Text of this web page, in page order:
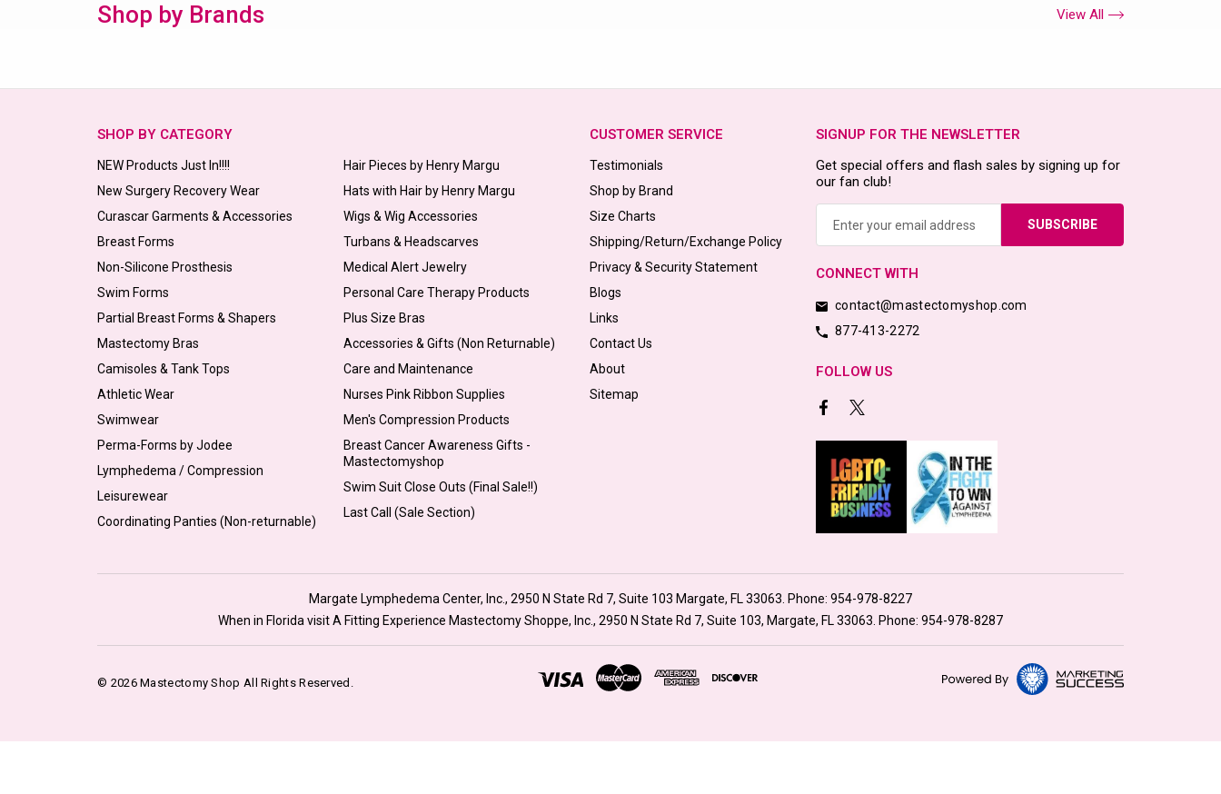
Shop by Brands View All
SHOP BY CATEGORY
NEW Products Just In!!!!
New Surgery Recovery Wear
Curascar Garments & Accessories
Breast Forms
Non-Silicone Prosthesis
Swim Forms
Partial Breast Forms & Shapers
Mastectomy Bras
Camisoles & Tank Tops
Athletic Wear
Swimwear
Perma-Forms by Jodee
Lymphedema / Compression
Leisurewear
Coordinating Panties (Non-returnable)
Hair Pieces by Henry Margu
Hats with Hair by Henry Margu
Wigs & Wig Accessories
Turbans & Headscarves
Medical Alert Jewelry
Personal Care Therapy Products
Plus Size Bras
Accessories & Gifts (Non Returnable)
Care and Maintenance
Nurses Pink Ribbon Supplies
Men's Compression Products
Breast Cancer Awareness Gifts -
Mastectomyshop
Swim Suit Close Outs (Final Sale!!)
Last Call (Sale Section)
CUSTOMER SERVICE
Testimonials
Shop by Brand
Size Charts
Shipping/Return/Exchange Policy
Privacy & Security Statement
Blogs
Links
Contact Us
About
Sitemap
SIGNUP FOR THE NEWSLETTER
Get special offers and flash sales by signing up for
our fan club!
CONNECT WITH
contact@mastectomyshop.com
877-413-2272
FOLLOW US
Margate Lymphedema Center, Inc., 2950 N State Rd 7, Suite 103 Margate, FL 33063. Phone: 954-978-8227
When in Florida visit A Fitting Experience Mastectomy Shoppe, Inc., 2950 N State Rd 7, Suite 103, Margate, FL 33063. Phone: 954-978-8287
© 2026 Mastectomy Shop All Rights Reserved.